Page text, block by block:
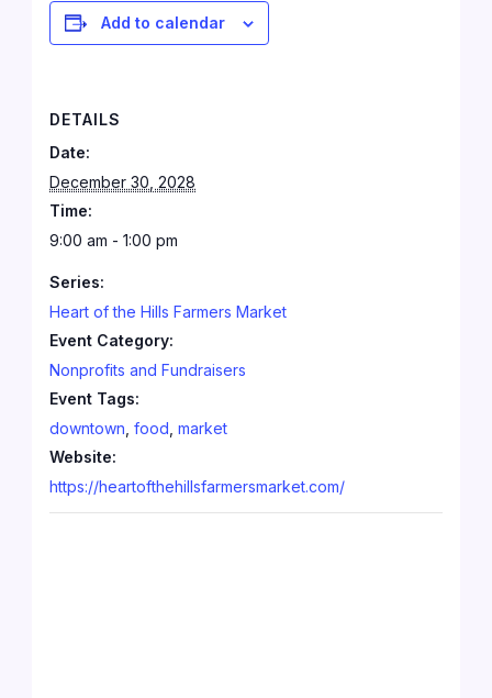
Add to calendar
DETAILS
Date:
December 30, 2028
Time:
9:00 am - 1:00 pm
Series:
Heart of the Hills Farmers Market
Event Category:
Nonprofits and Fundraisers
Event Tags:
downtown ,food ,market
Website:
https://heartofthehillsfarmersmarket.com/